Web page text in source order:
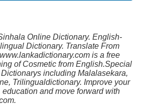
Online Dictionary. English-
Dictionary. Translate From
is a free
of Cosmetic from English.Special
including Malalasekara,
Trilingualdictionary. Improve your
and move forward with